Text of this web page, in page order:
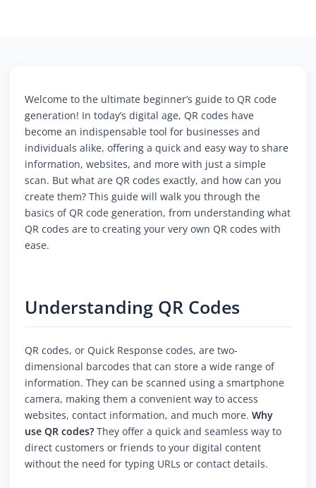
Welcome to the ultimate beginner’s guide to QR code
generation! In today’s digital age, QR codes have
become an indispensable tool for businesses and
individuals alike, offering a quick and easy way to share
information, websites, and more with just a simple
scan. But what are QR codes exactly, and how can you
create them? This guide will walk you through the
basics of QR code generation, from understanding what
QR codes are to creating your very own QR codes with
ease.
Understanding QR Codes
QR codes, or Quick Response codes, are two-
dimensional barcodes that can store a wide range of
information. They can be scanned using a smartphone
camera, making them a convenient way to access
websites, contact information, and much more. Why
use QR codes? They offer a quick and seamless way to
direct customers or friends to your digital content
without the need for typing URLs or contact details.